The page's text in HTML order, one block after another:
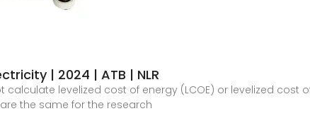
| 2024 | ATB | NLR
levelized cost of energy (LCOE) or levelized cost
the same for the research